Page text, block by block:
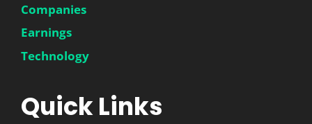
Companies
Earnings
Technology
Quick Links